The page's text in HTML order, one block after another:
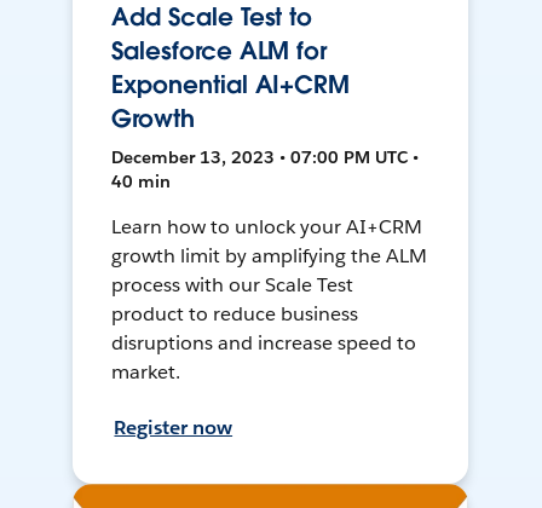
Add Scale Test to
Salesforce ALM for
Exponential AI+CRM
Growth
December 13, 2023 • 07:00 PM UTC •
40 min
Learn how to unlock your AI+CRM
growth limit by amplifying the ALM
process with our Scale Test
product to reduce business
disruptions and increase speed to
market.
Register now